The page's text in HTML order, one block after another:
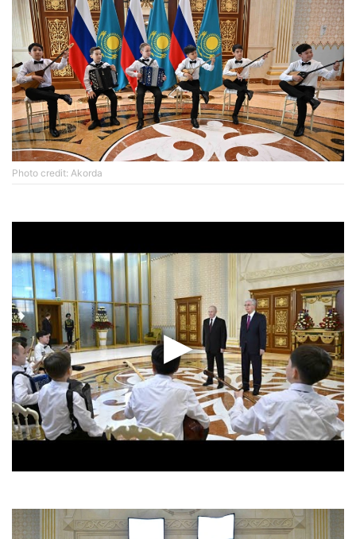
Photo credit: Akorda